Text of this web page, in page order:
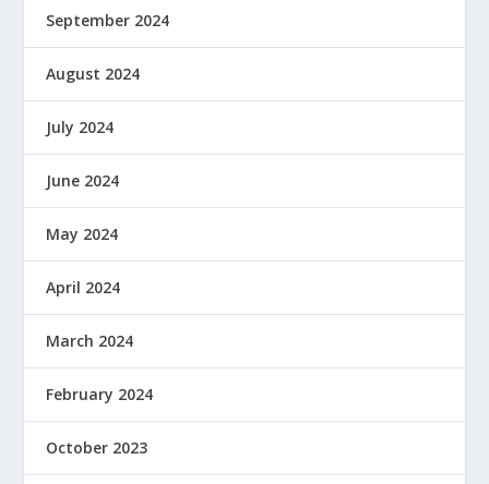
September 2024
August 2024
July 2024
June 2024
May 2024
April 2024
March 2024
February 2024
October 2023